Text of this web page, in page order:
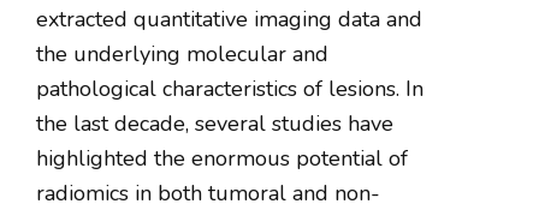
extracted quantitative imaging data and
the underlying molecular and
pathological characteristics of lesions. In
the last decade, several studies have
highlighted the enormous potential of
radiomics in both tumoral and non-